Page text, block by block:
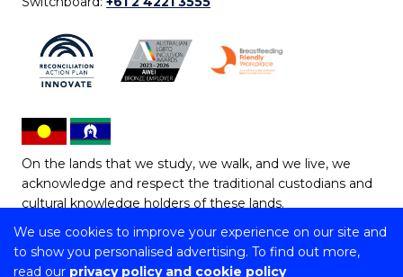
We use cookies to improve your experience on our site and
to show you personalised advertising. To find out more,
read our privacy policy and cookie policy
On the lands that we study, we walk, and we live, we
acknowledge and respect the traditional custodians and
cultural knowledge holders of these lands.
Copyright © 2026 University of Wollongong
CRICOS Provider No: 00102E | TEQSA Provider ID: